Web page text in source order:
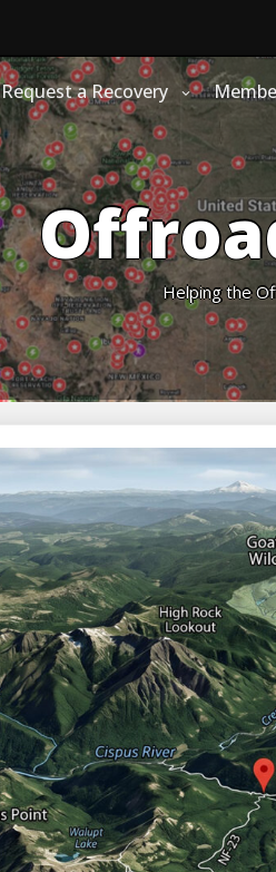
Request a Recovery
Helping the